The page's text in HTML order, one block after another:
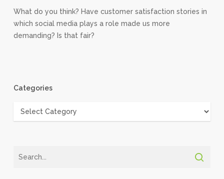
What do you think? Have customer satisfaction stories in
which social media plays a role made us more
demanding? Is that fair?
Categories
Categories